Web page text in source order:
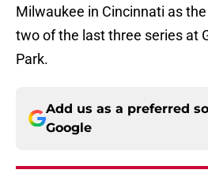
Milwaukee in Cincinnati as
two of the last three series at
Park.
Add us as a preferred
Google